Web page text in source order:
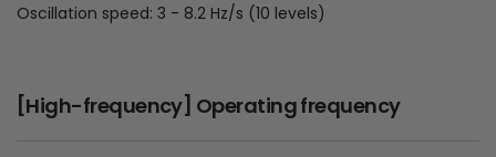
Oscillation speed: 3 - 8.2 Hz/s (10 levels)
[High-frequency] Operating frequency